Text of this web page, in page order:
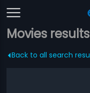
Movies
Back to all search